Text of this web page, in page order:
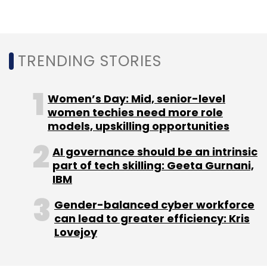
Sign up for Newsletter
Select your Newsletter frequency
Daily Newsletter
Weekly Newsletter
Monthly Newsletter
Subscribe
TRENDING STORIES
Women’s Day: Mid, senior-level
women techies need more role
models, upskilling opportunities
AI governance should be an intrinsic
part of tech skilling: Geeta Gurnani,
IBM
Gender-balanced cyber workforce
can lead to greater efficiency: Kris
Lovejoy